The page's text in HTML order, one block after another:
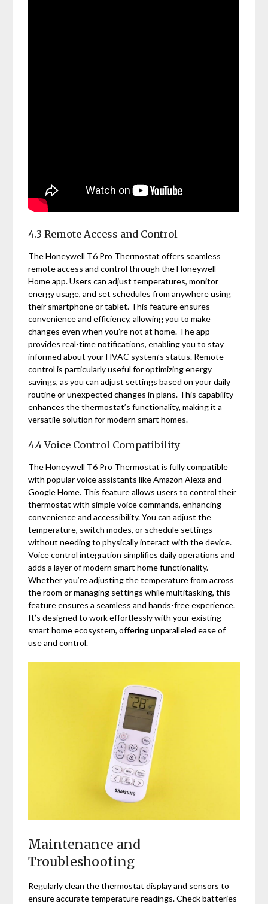
4.3 Remote Access and Control
The Honeywell T6 Pro Thermostat offers seamless
remote access and control through the Honeywell
Home app. Users can adjust temperatures, monitor
energy usage, and set schedules from anywhere using
their smartphone or tablet. This feature ensures
convenience and efficiency, allowing you to make
changes even when you’re not at home. The app
provides real-time notifications, enabling you to stay
informed about your HVAC system’s status. Remote
control is particularly useful for optimizing energy
savings, as you can adjust settings based on your daily
routine or unexpected changes in plans. This capability
enhances the thermostat’s functionality, making it a
versatile solution for modern smart homes.
4.4 Voice Control Compatibility
The Honeywell T6 Pro Thermostat is fully compatible
with popular voice assistants like Amazon Alexa and
Google Home. This feature allows users to control their
thermostat with simple voice commands, enhancing
convenience and accessibility. You can adjust the
temperature, switch modes, or schedule settings
without needing to physically interact with the device.
Voice control integration simplifies daily operations and
adds a layer of modern smart home functionality.
Whether you’re adjusting the temperature from across
the room or managing settings while multitasking, this
feature ensures a seamless and hands-free experience.
It’s designed to work effortlessly with your existing
smart home ecosystem, offering unparalleled ease of
use and control.
Maintenance and
Troubleshooting
Regularly clean the thermostat display and sensors to
ensure accurate temperature readings. Check batteries